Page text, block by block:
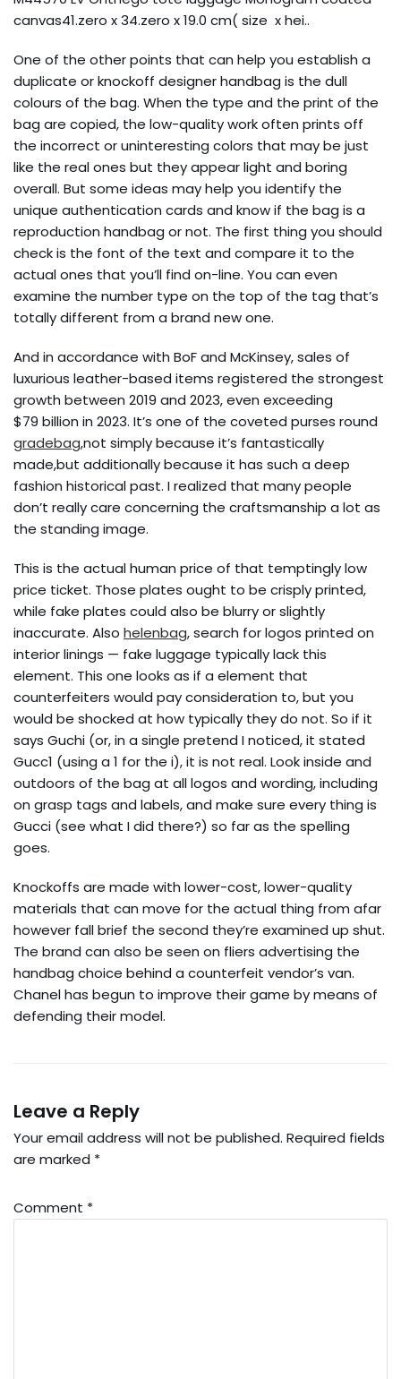
canvas41.zero x 34.zero x 19.0 cm( size x hei..
One of the other points that can help you establish a
duplicate or knockoff designer handbag is the dull
colours of the bag. When the type and the print of the
bag are copied, the low-quality work often prints off
the incorrect or uninteresting colors that may be just
like the real ones but they appear light and boring
overall. But some ideas may help you identify the
unique authentication cards and know if the bag is a
reproduction handbag or not. The first thing you should
check is the font of the text and compare it to the
actual ones that you’ll find on-line. You can even
examine the number type on the top of the tag that’s
totally different from a brand new one.
And in accordance with BoF and McKinsey, sales of
luxurious leather-based items registered the strongest
growth between 2019 and 2023, even exceeding
$79 billion in 2023. It’s one of the coveted purses round
gradebag,not simply because it’s fantastically
made,but additionally because it has such a deep
fashion historical past. I realized that many people
don’t really care concerning the craftsmanship a lot as
the standing image.
This is the actual human price of that temptingly low
price ticket. Those plates ought to be crisply printed,
while fake plates could also be blurry or slightly
inaccurate. Also helenbag, search for logos printed on
interior linings — fake luggage typically lack this
element. This one looks as if a element that
counterfeiters would pay consideration to, but you
would be shocked at how typically they do not. So if it
says Guchi (or, in a single pretend I noticed, it stated
Gucc1 (using a 1 for the i), it is not real. Look inside and
outdoors of the bag at all logos and wording, including
on grasp tags and labels, and make sure every thing is
Gucci (see what I did there?) so far as the spelling
goes.
Knockoffs are made with lower-cost, lower-quality
materials that can move for the actual thing from afar
however fall brief the second they’re examined up shut.
The brand can also be seen on fliers advertising the
handbag choice behind a counterfeit vendor’s van.
Chanel has begun to improve their game by means of
defending their model.
Leave a Reply
Your email address will not be published. Required fields
are marked *
Comment *